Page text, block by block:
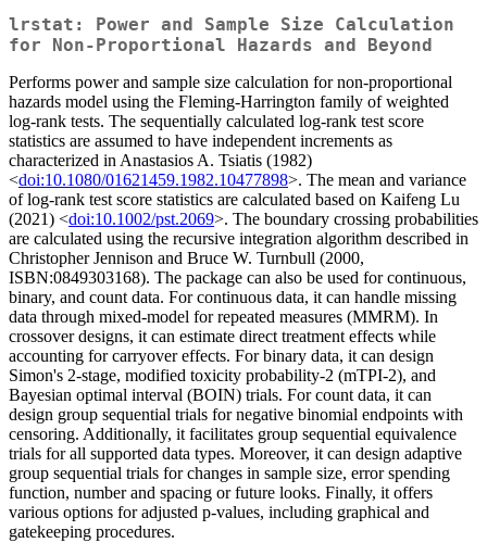
lrstat: Power and Sample Size Calculation
for Non-Proportional Hazards and Beyond
Performs power and sample size calculation for non-proportional
hazards model using the Fleming-Harrington family of weighted
log-rank tests. The sequentially calculated log-rank test score
statistics are assumed to have independent increments as
characterized in Anastasios A. Tsiatis (1982)
<doi:10.1080/01621459.1982.10477898>. The mean and variance
of log-rank test score statistics are calculated based on Kaifeng Lu
(2021) <doi:10.1002/pst.2069>. The boundary crossing probabilities
are calculated using the recursive integration algorithm described in
Christopher Jennison and Bruce W. Turnbull (2000,
ISBN:0849303168). The package can also be used for continuous,
binary, and count data. For continuous data, it can handle missing
data through mixed-model for repeated measures (MMRM). In
crossover designs, it can estimate direct treatment effects while
accounting for carryover effects. For binary data, it can design
Simon's 2-stage, modified toxicity probability-2 (mTPI-2), and
Bayesian optimal interval (BOIN) trials. For count data, it can
design group sequential trials for negative binomial endpoints with
censoring. Additionally, it facilitates group sequential equivalence
trials for all supported data types. Moreover, it can design adaptive
group sequential trials for changes in sample size, error spending
function, number and spacing or future looks. Finally, it offers
various options for adjusted p-values, including graphical and
gatekeeping procedures.